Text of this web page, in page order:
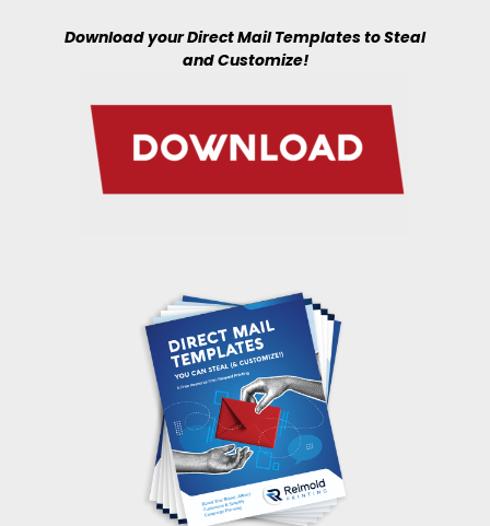
Download your Direct Mail Templates to Steal
and Customize!